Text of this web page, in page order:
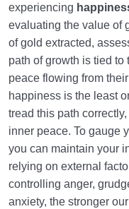
experiencing
evaluating the value of
of gold extracted,
path of growth is tied
peace flowing from
happiness is the least
tread this path
inner peace. To gauge
you can maintain your
relying on external
controlling anger,
anxiety, the stronger